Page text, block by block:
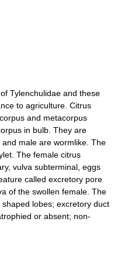
Tylenchulidae and these
to agriculture. Citrus
and metacorpus
in bulb. They are
male are wormlike. The
The female citrus
vulva subterminal, eggs
called excretory pore
of the swollen female. The
lobes; excretory duct
or absent; non-